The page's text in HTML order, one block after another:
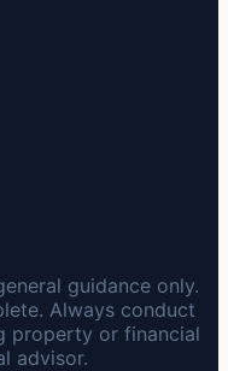
guidance only.
Always conduct
property or financial
advisor.